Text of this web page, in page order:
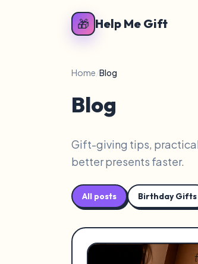
🎁 Help Me Gift
Home/Blog
Blog
Gift-giving tips,
better presents faster.
All posts Birthday Gifts